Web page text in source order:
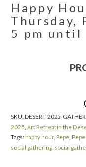
Happy
Thursday,
5 pm until
SKU:DESERT-2025-
2025 ,Art Retreat in the
Tags:happy hour,Pepe ,
social gathering social